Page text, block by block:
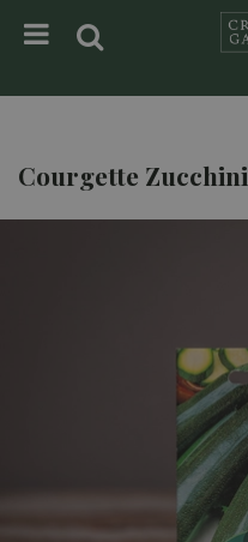
Courgette Zucchini